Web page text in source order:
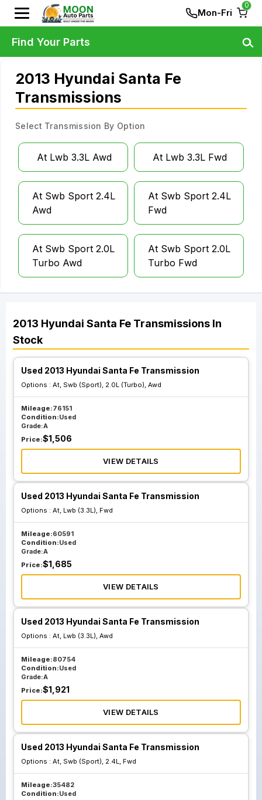
Mon-Fri
0
2013 Hyundai Santa Fe
Transmissions
Select Transmission By Option
At Lwb 3.3L Awd At Lwb 3.3L Fwd
At Swb Sport 2.4L
Awd
At Swb Sport 2.4L
Fwd
At Swb Sport 2.0L
Turbo Awd
At Swb Sport 2.0L
Turbo Fwd
2013 Hyundai Santa Fe Transmissions In
Stock
Used 2013 Hyundai Santa Fe Transmission
Options : At, Swb (Sport), 2.0L (Turbo), Awd
Mileage:76151
Condition:Used
Grade:A
Price:$1,506
VIEW DETAILS
Used 2013 Hyundai Santa Fe Transmission
Options : At, Lwb (3.3L), Fwd
Mileage:60591
Condition:Used
Grade:A
Price:$1,685
VIEW DETAILS
Used 2013 Hyundai Santa Fe Transmission
Options : At, Lwb (3.3L), Awd
Mileage:80754
Condition:Used
Grade:A
Price:$1,921
VIEW DETAILS
Used 2013 Hyundai Santa Fe Transmission
Options : At, Swb (Sport), 2.4L, Fwd
Mileage:35482
Condition:Used
Find Your Parts